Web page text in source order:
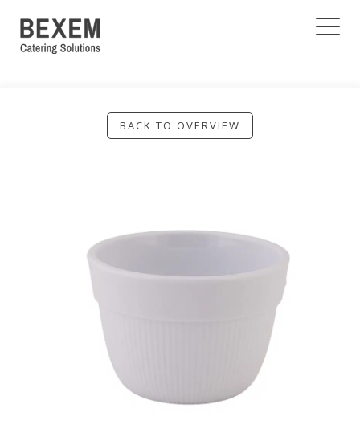
BACK TO OVERVIEW